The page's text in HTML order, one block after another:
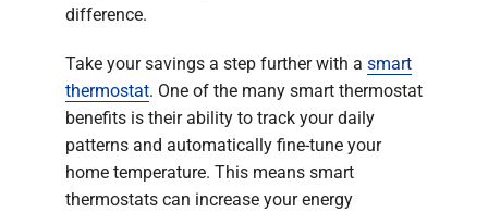
difference.
Take your savings a step further with a smart
thermostat. One of the many smart thermostat
benefits is their ability to track your daily
patterns and automatically fine-tune your
home temperature. This means smart
thermostats can increase your energy